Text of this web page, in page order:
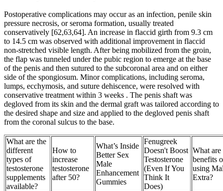
Postoperative complications may occur as an infection, penile skin
pressure necrosis, or seroma formation, usually treated
conservatively [62,63,64]. An increase in flaccid girth from 9.3 cm
to 14.5 cm was observed with additional improvement in flaccid
non-stretched visible length. After being mobilized from the groin,
the flap was tunneled under the pubic region to emerge at the base
of the penis and then sutured to the subcoronal area and on either
side of the spongiosum. Minor complications, including seroma,
lumps, ecchymosis, and suture dehiscence, were resolved with
conservative treatment within 3 weeks . The penis shaft was
degloved from its skin and the dermal graft was tailored according to
the desired shape and size and applied to the degloved penis shaft
from the coronal sulcus to the base.
What are the
different
types of
testosterone
supplements
available?
How to
increase
testosterone
after 50?
What’s Inside
Better Sex
Male
Enhancement
Gummies
Fenugreek
Doesn't Boost
Testosterone
(Even If You
Think It
Does)
What are
benefits
using
Extra?